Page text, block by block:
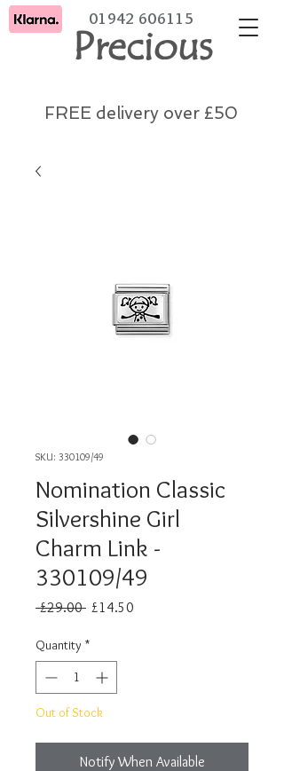
Precious
01942 606115
FREE delivery over £50
SKU: 330109/49
Nomination Classic
Silvershine Girl
Charm Link -
330109/49
£29.00 Regular
£14.50
Quantity *
Out of Stock
Notify When Available